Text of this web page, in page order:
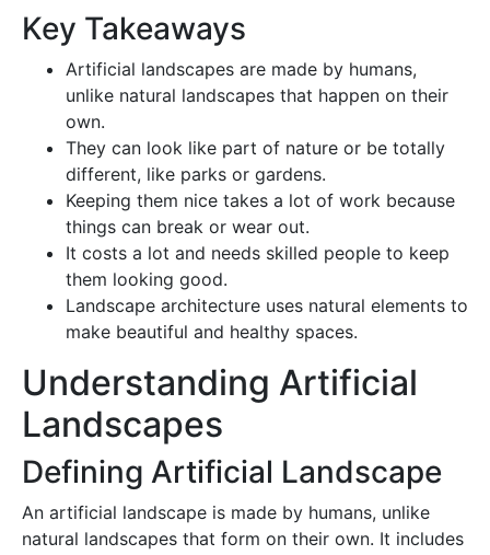
Key Takeaways
Artificial landscapes are made by humans,
unlike natural landscapes that happen on their
own.
They can look like part of nature or be totally
different, like parks or gardens.
Keeping them nice takes a lot of work because
things can break or wear out.
It costs a lot and needs skilled people to keep
them looking good.
Landscape architecture uses natural elements to
make beautiful and healthy spaces.
Understanding Artificial
Landscapes
Defining Artificial Landscape
An artificial landscape is made by humans, unlike
natural landscapes that form on their own. It includes